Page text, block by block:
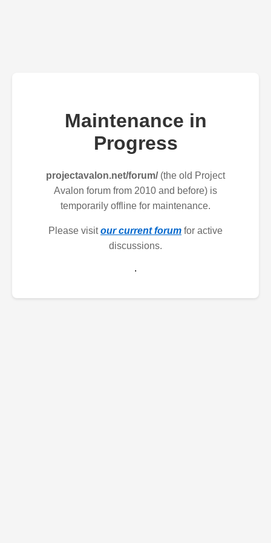
Maintenance in
Progress
projectavalon.net/forum/(the old Project
Avalon forum from 2010 and before) is
temporarily offline for maintenance.
Please visitour current forum for active
discussions.
.